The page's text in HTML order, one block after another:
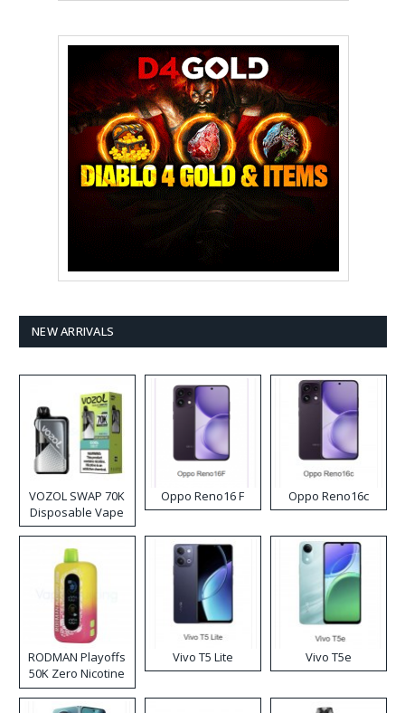
NEW ARRIVALS
VOZOL SWAP 70K
Disposable Vape
Oppo Reno16 F Oppo Reno16c
RODMAN Playoffs
50K Zero Nicotine
Disposable Vape
Vivo T5 Lite Vivo T5e